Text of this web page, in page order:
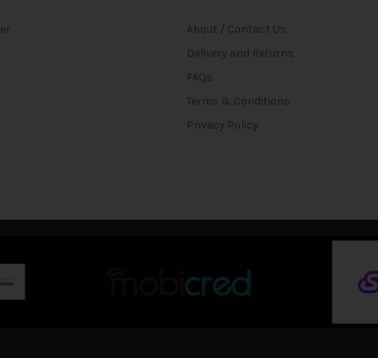
About / Contact Us
Delivery and Returns
FAQs
Terms & Conditions
Privacy Policy